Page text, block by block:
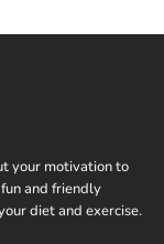
your motivation to
and friendly
diet and exercise.